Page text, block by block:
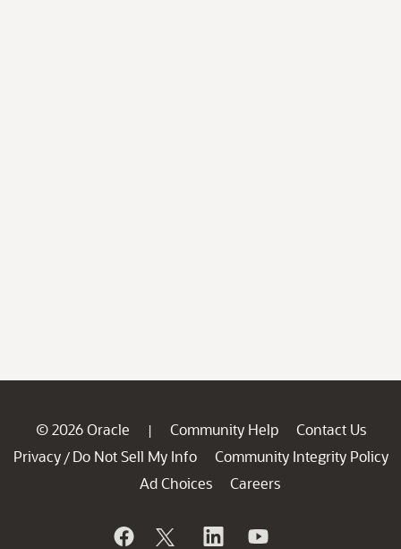
© 2026 Oracle | Community Help
Contact Us
Privacy / Do Not Sell My Info
Community Integrity Policy
Ad Choices
Careers